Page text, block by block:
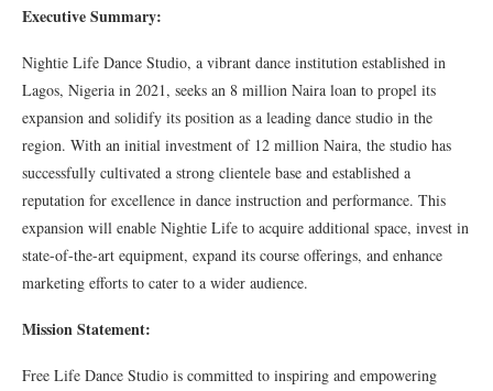
Executive Summary:
Nightie Life Dance Studio, a vibrant dance institution established in
Lagos, Nigeria in 2021, seeks an 8 million Naira loan to propel its
expansion and solidify its position as a leading dance studio in the
region. With an initial investment of 12 million Naira, the studio has
successfully cultivated a strong clientele base and established a
reputation for excellence in dance instruction and performance. This
expansion will enable Nightie Life to acquire additional space, invest in
state-of-the-art equipment, expand its course offerings, and enhance
marketing efforts to cater to a wider audience.
Mission Statement:
Free Life Dance Studio is committed to inspiring and empowering